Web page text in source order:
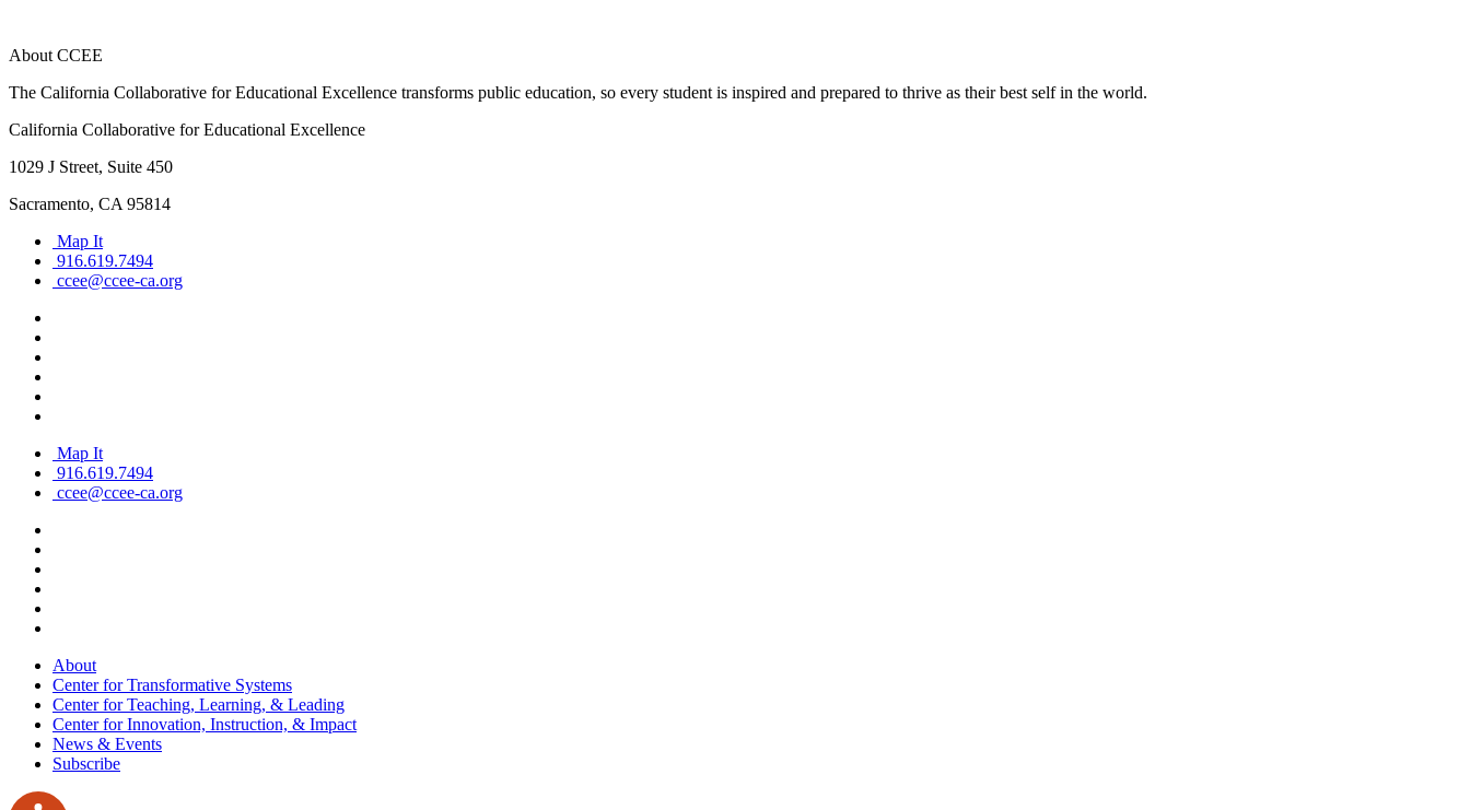
About CCEE
The California Collaborative for Educational Excellence transforms public education, so every student is inspired and prepared to thrive as their best self in the world.
California Collaborative for Educational Excellence
1029 J Street, Suite 450
Sacramento, CA 95814
Map It
916.619.7494
ccee@ccee-ca.org
Map It
916.619.7494
ccee@ccee-ca.org
About
Center for Transformative Systems
Center for Teaching, Learning, & Leading
Center for Innovation, Instruction, & Impact
News & Events
Subscribe